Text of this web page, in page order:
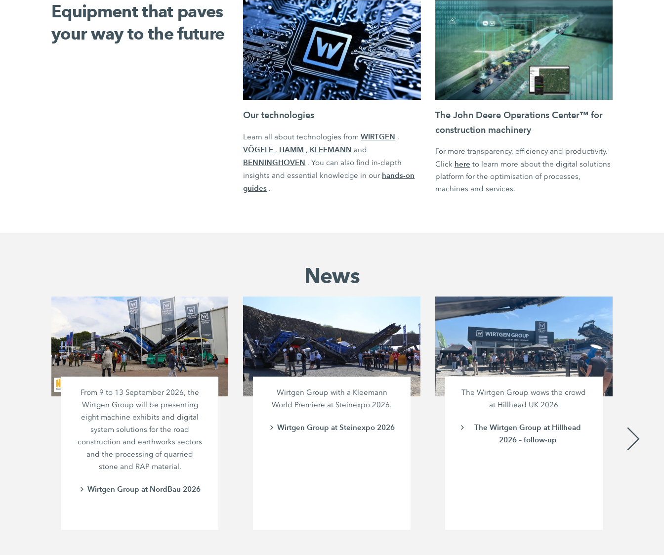
Equipment that paves
your way to the future
Our technologies
Learn all about technologies fromWIRTGEN ,
VÖGELE , HAMM , KLEEMANN and
BENNINGHOVEN . You can also find in-depth
insights and essential knowledge in our hands-on
guides .
The John Deere Operations Center™ for
construction machinery
For more transparency, efficiency and productivity.
Click here to learn more about the digital solutions
platform for the optimisation of processes,
machines and services.
News
From 9 to 13 September 2026, the
Wirtgen Group will be presenting
eight machine exhibits and digital
system solutions for the road
construction and earthworks sectors
and the processing of quarried
stone and RAP material.
Wirtgen Group at NordBau 2026
Wirtgen Group with a Kleemann
World Premiere at Steinexpo 2026.
Wirtgen Group at Steinexpo 2026
The Wirtgen Group wows the crowd
at Hillhead UK 2026
The Wirtgen Group at Hillhead
2026 – follow-up